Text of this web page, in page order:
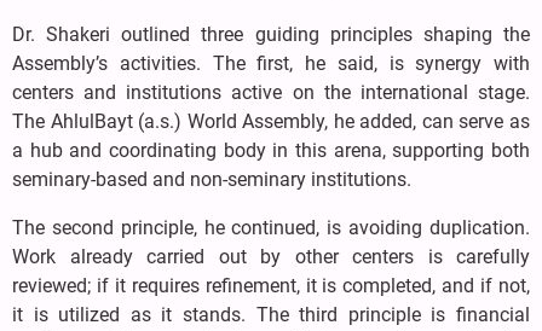
Dr. Shakeri outlined three guiding principles shaping the
Assembly’s activities. The first, he said, is synergy with
centers and institutions active on the international stage.
The AhlulBayt (a.s.) World Assembly, he added, can serve as
a hub and coordinating body in this arena, supporting both
seminary-based and non-seminary institutions.
The second principle, he continued, is avoiding duplication.
Work already carried out by other centers is carefully
reviewed; if it requires refinement, it is completed, and if not,
it is utilized as it stands. The third principle is financial